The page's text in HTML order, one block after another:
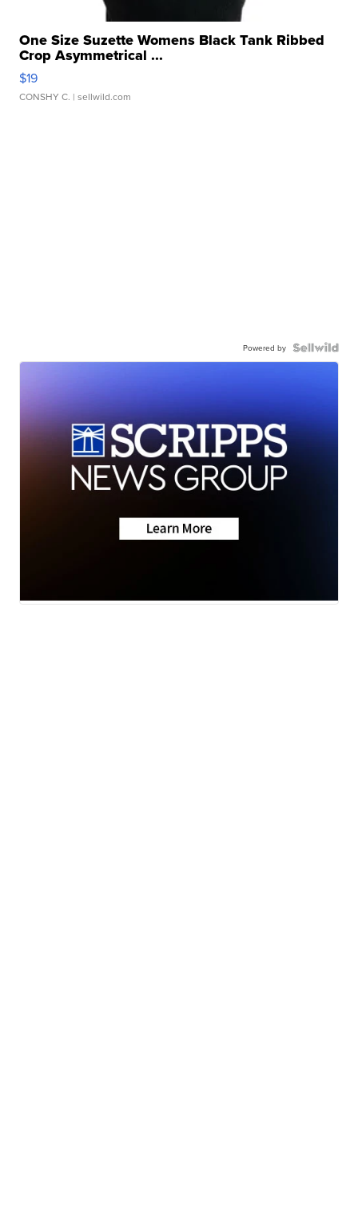
One Size Suzette Womens Black Tank Ribbed
Crop Asymmetrical ...
$19
CONSHY C. | sellwild.com
Powered by